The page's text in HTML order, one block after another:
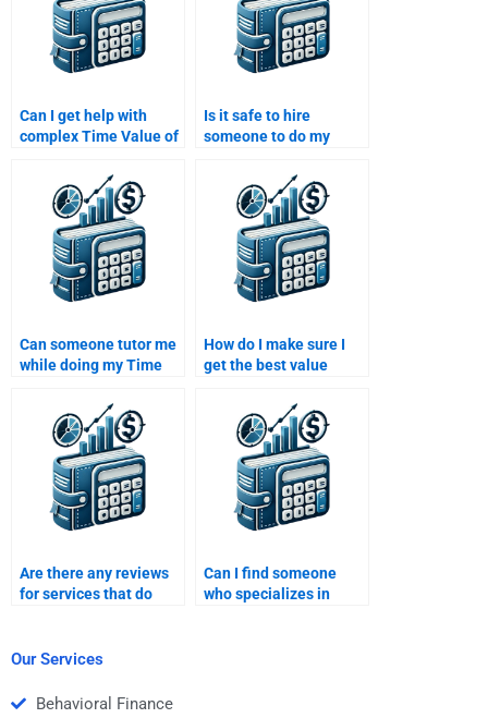
Can I get help with
complex Time Value of
Is it safe to hire
someone to do my
Can someone tutor me
while doing my Time
How do I make sure I
get the best value
for a Time Value of
Money assignment?
Are there any reviews
for services that do
Can I find someone
who specializes in
Our Services
Behavioral Finance